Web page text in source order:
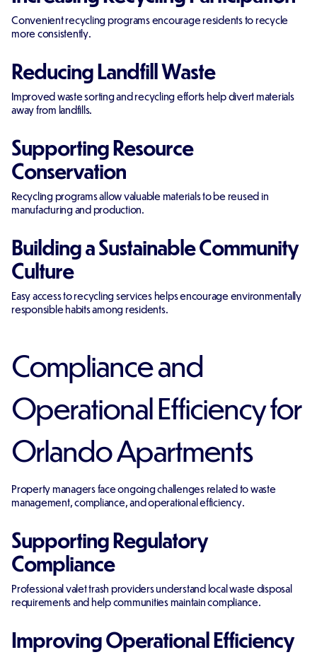
Convenient recycling programs encourage residents to recycle
more consistently.
Reducing Landfill Waste
Improved waste sorting and recycling efforts help divert materials
away from landfills.
Supporting Resource
Conservation
Recycling programs allow valuable materials to be reused in
manufacturing and production.
Building a Sustainable Community
Culture
Easy access to recycling services helps encourage environmentally
responsible habits among residents.
Compliance and
Operational Efficiency for
Orlando Apartments
Property managers face ongoing challenges related to waste
management, compliance, and operational efficiency.
Supporting Regulatory
Compliance
Professional valet trash providers understand local waste disposal
requirements and help communities maintain compliance.
Improving Operational Efficiency